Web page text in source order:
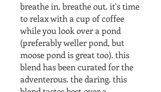
breathe in. breathe out. it's time
to relax with a cup of coffee
while you look over a pond
(preferably weller pond, but
moose pond is great too). this
blend has been curated for the
adventerous. the daring. this